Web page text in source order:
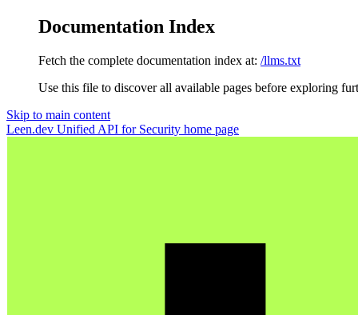
Documentation Index
Fetch the complete documentation index at: /llms.txt
Use this file to discover all available pages before exploring
Skip to main content
Leen.dev Unified API for Security home page